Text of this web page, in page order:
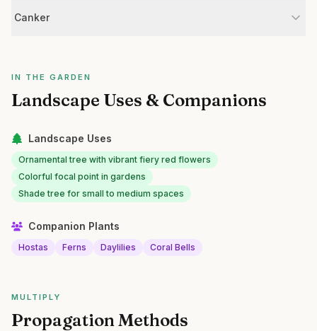
Canker
IN THE GARDEN
Landscape Uses & Companions
Landscape Uses
Ornamental tree with vibrant fiery red flowers
Colorful focal point in gardens
Shade tree for small to medium spaces
Companion Plants
Hostas Ferns Daylilies Coral Bells
MULTIPLY
Propagation Methods